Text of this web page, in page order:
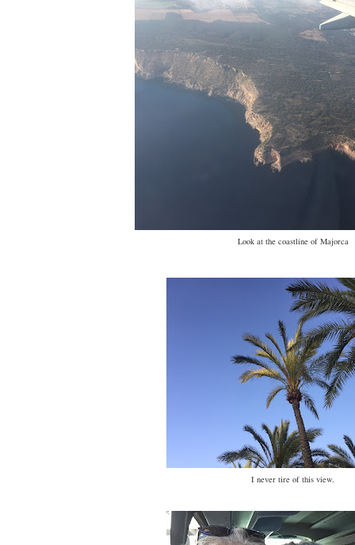
Look at the coastline of Majorca
I never tire of this view.